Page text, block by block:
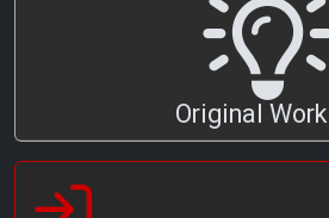
Original Work